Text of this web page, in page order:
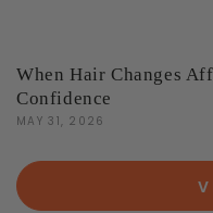
When Hair Changes
Confidence
MAY 31, 2026